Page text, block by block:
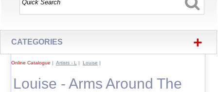
CATEGORIES +
Online Catalogue | Artists - L | Louise |
Louise - Arms Around The